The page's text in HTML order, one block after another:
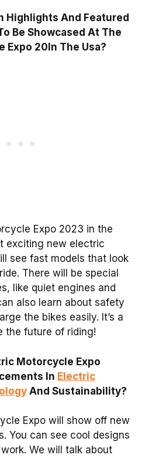
Highlights And Featured
Be Showcased At The
Expo 20In The Usa?
Expo 2023 in the
exciting new electric
see fast models that look
There will be special
like quiet engines and
also learn about safety
the bikes easily. It’s a
the future of riding!
Motorcycle Expo
In Electric
And Sustainability?
Expo will show off new
You can see cool designs
We will talk about